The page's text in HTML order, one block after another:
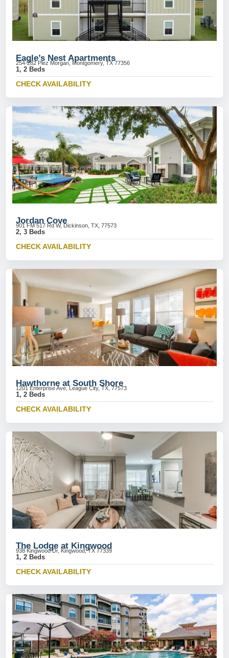
Eagle’s Nest Apartments
254-282 Plez Morgan, Montgomery, TX 77356
1, 2 Beds
CHECK AVAILABILITY
Jordan Cove
901 FM 517 Rd W, Dickinson, TX, 77573
2, 3 Beds
CHECK AVAILABILITY
Hawthorne at South Shore
1201 Enterprise Ave, League City, TX, 77573
1, 2 Beds
CHECK AVAILABILITY
The Lodge at Kingwood
938 Kingwood Dr, Kingwood, TX 77339
1, 2 Beds
CHECK AVAILABILITY